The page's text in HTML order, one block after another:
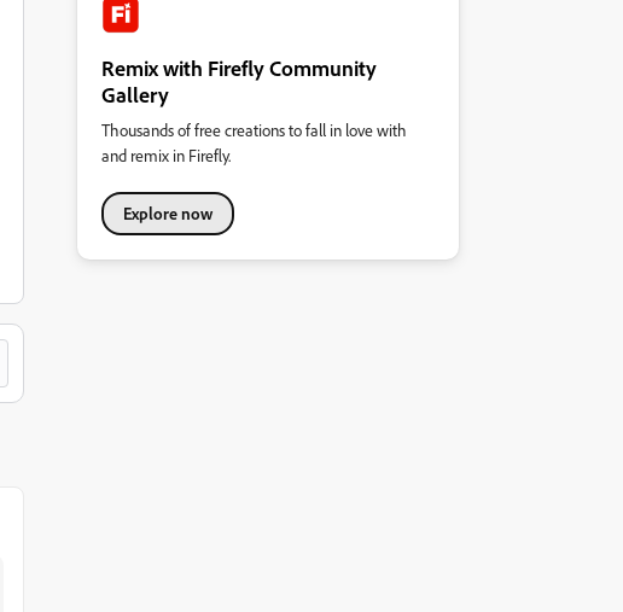
Remix with Firefly Community
Gallery
Thousands of free creations to fall in love with
and remix in Firefly.
Explore now